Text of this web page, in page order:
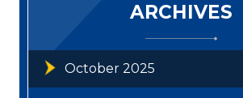
ARCHIVES
October 2025